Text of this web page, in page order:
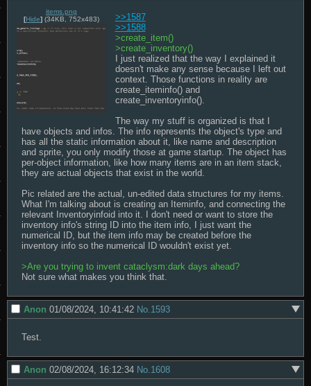
items.png
[Hide](34KB, 752x483)
>>1587
>>1588
>create_item()
>create_inventory()
I just realized that the way I explained it
doesn't make any sense because I left out
context. Those functions in reality are
create_iteminfo() and
create_inventoryinfo().
The way my stuff is organized is that I
have objects and infos. The info represents the object's type and
has all the static information about it, like name and description
and sprite, you only modify those at game startup. The object has
per-object information, like how many items are in an item stack,
they are actual objects that exist in the world.
Pic related are the actual, un-edited data structures for my items.
What I'm talking about is creating an Iteminfo, and connecting the
relevant Inventoryinfoid into it. I don't need or want to store the
inventory info's string ID into the item info, I just want the
numerical ID, but the item info may be created before the
inventory info so the numerical ID wouldn't exist yet.
>Are you trying to invent cataclysm:dark days ahead?
Not sure what makes you think that.
Anon 01/08/2024, 10:41:42 No.1593
Test.
Anon 02/08/2024, 16:12:34 No. 1608